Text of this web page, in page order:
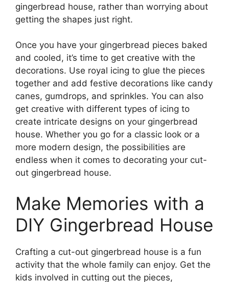
gingerbread house, rather than worrying about
getting the shapes just right.
Once you have your gingerbread pieces baked
and cooled, it’s time to get creative with the
decorations. Use royal icing to glue the pieces
together and add festive decorations like candy
canes, gumdrops, and sprinkles. You can also
get creative with different types of icing to
create intricate designs on your gingerbread
house. Whether you go for a classic look or a
more modern design, the possibilities are
endless when it comes to decorating your cut-
out gingerbread house.
Make Memories with a
DIY Gingerbread House
Crafting a cut-out gingerbread house is a fun
activity that the whole family can enjoy. Get the
kids involved in cutting out the pieces,